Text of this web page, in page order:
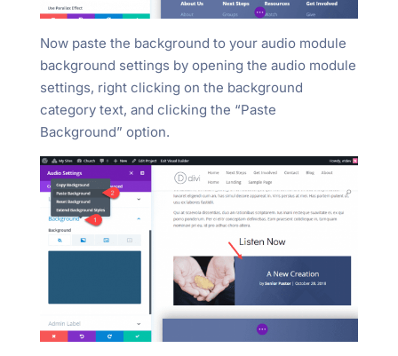
Now paste the background to your audio module
background settings by opening the audio module
settings, right clicking on the background
category text, and clicking the “Paste
Background” option.